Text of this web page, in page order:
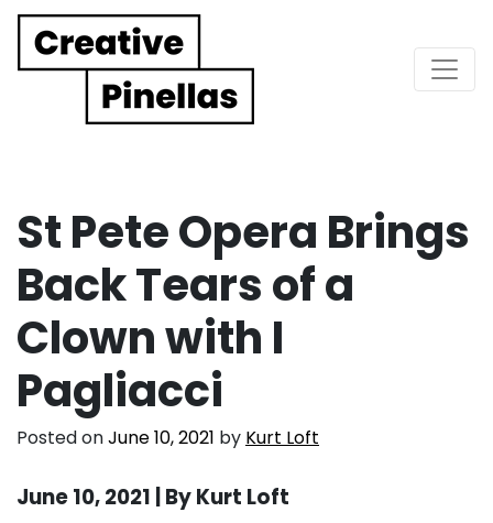
Main Navigation
St Pete Opera Brings
Back Tears of a
Clown with I
Pagliacci
Posted onJune 10, 2021 by Kurt Loft
June 10, 2021 | By Kurt Loft